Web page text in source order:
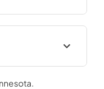
Guide
.